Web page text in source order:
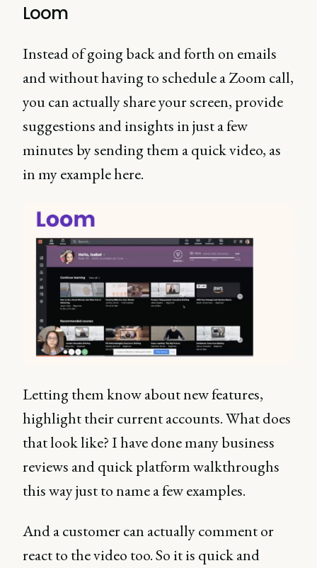
Loom
Instead of going back and forth on emails
and without having to schedule a Zoom call,
you can actually share your screen, provide
suggestions and insights in just a few
minutes by sending them a quick video, as
in my example here.
Letting them know about new features,
highlight their current accounts. What does
that look like? I have done many business
reviews and quick platform walkthroughs
this way just to name a few examples.
And a customer can actually comment or
react to the video too. So it is quick and